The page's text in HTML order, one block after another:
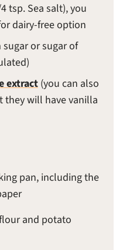
tsp. Sea salt), you
dairy-free option
or sugar of
extract (you can also
they will have vanilla
pan, including the
and potato